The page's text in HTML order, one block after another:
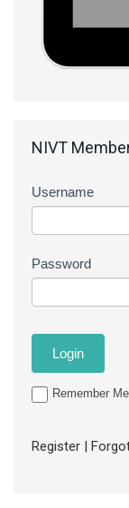
NIVT
Username
Password
Remember Me
Register |